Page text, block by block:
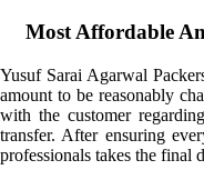
Most Affordable
Yusuf Sarai Agarwal
amount to be reasonably
with the customer
transfer. After ensuring
professionals takes the final